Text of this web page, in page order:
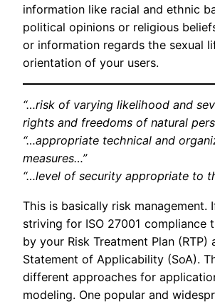
information like racial and ethnic
political opinions or religious
or information regards the sexual
orientation of your users.
“…risk of varying likelihood and
rights and freedoms of natural
“…appropriate technical and
measures…”
“…level of security appropriate to
This is basically risk management.
striving for ISO 27001 compliance
by your Risk Treatment Plan (RTP)
Statement of Applicability (SoA).
different approaches for
modeling. One popular and